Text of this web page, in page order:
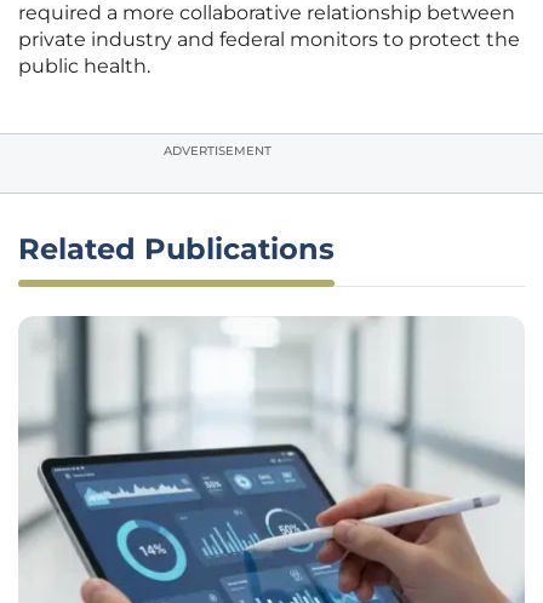
required a more collaborative relationship between
private industry and federal monitors to protect the
public health.
ADVERTISEMENT
Related Publications